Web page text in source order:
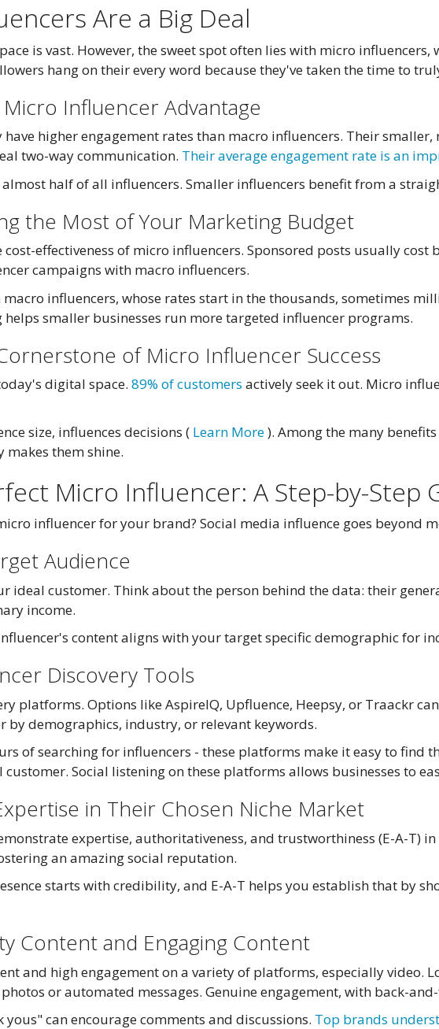
Are a Big Deal
is vast. However, the sweet spot often lies with micro
hang on their every word because they've taken the time to
Influencer Advantage
higher engagement rates than macro influencers. Their
two-way communication. Their average engagement rate is an
half of all influencers. Smaller influencers benefit from a
the Most of Your Marketing Budget
cost-effectiveness of micro influencers. Sponsored posts usually
campaigns with macro influencers.
influencers, whose rates start in the thousands, sometimes
smaller businesses run more targeted influencer programs.
of Micro Influencer Success
digital space. 89% of customers actively seek it out. Micro
size, influences decisions ( Learn More). Among the many
them shine.
Micro Influencer: A Step-by-Step
influencer for your brand? Social media influence goes beyond
Audience
ideal customer. Think about the person behind the data: their
income.
content aligns with your target specific demographic for
Discovery Tools
platforms. Options like AspireIQ, Upfluence, Heepsy, or Traackr
by demographics, industry, or relevant keywords.
of searching for influencers - these platforms make it easy to find
Social listening on these platforms allows businesses to
in Their Chosen Niche Market
expertise, authoritativeness, and trustworthiness (E-A-T)
an amazing social reputation.
starts with credibility, and E-A-T helps you establish that by
Content and Engaging Content
and high engagement on a variety of platforms, especially video.
or automated messages. Genuine engagement, with back-
can encourage comments and discussions. Top brands